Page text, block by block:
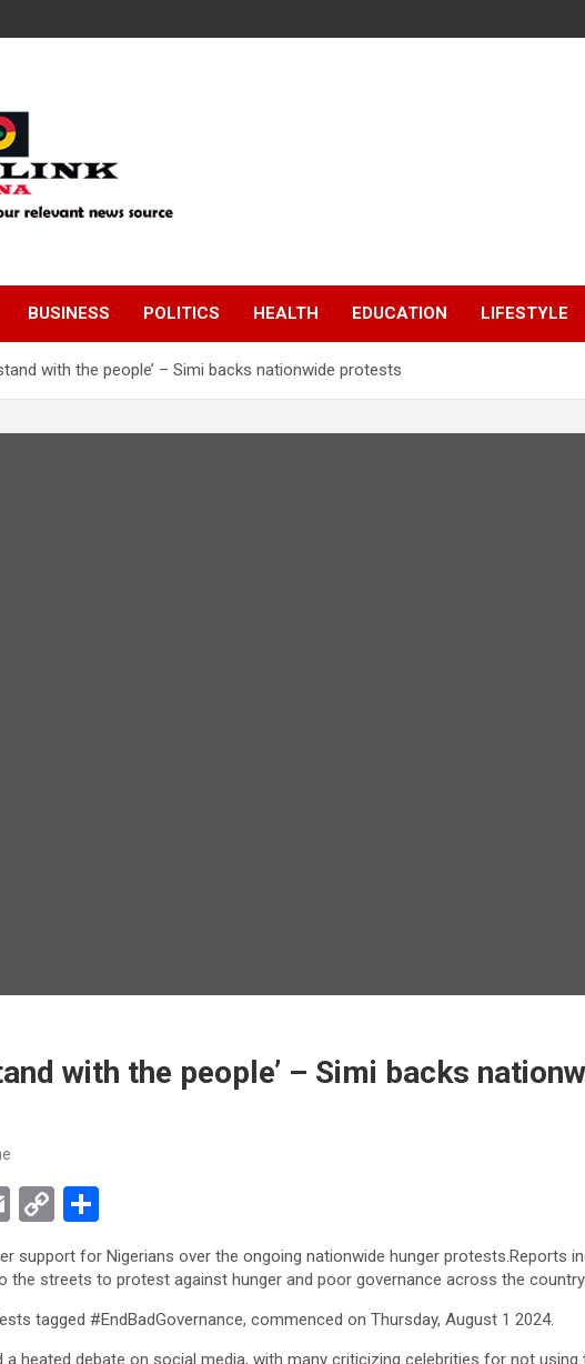
BUSINESS POLITICS HEALTH EDUCATION LIFESTYLE
with the people’ – Simi backs nationwide protests
with the people’ – Simi backs
E
ail
C
o
py
Li
n
h
ar
e
support for Nigerians over the ongoing nationwide hunger protests.Reports
the streets to protest against hunger and poor governance across the country.
tagged #EndBadGovernance, commenced on Thursday, August 1 2024.
heated debate on social media, with many criticizing celebrities for not using